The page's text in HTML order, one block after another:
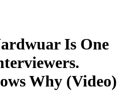
Is One
Why (Video)